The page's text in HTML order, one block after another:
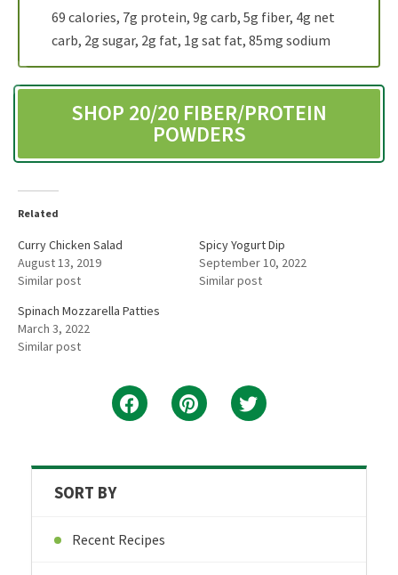
69 calories, 7g protein, 9g carb, 5g fiber, 4g net
carb, 2g sugar, 2g fat, 1g sat fat, 85mg sodium
SHOP 20/20 FIBER/PROTEIN
POWDERS
Related
Curry Chicken Salad
August 13, 2019
Similar post
Spicy Yogurt Dip
September 10, 2022
Similar post
Spinach Mozzarella Patties
March 3, 2022
Similar post
SORT BY
Recent Recipes